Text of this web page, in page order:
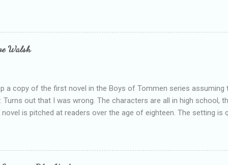
failing as a reviewer if I didn't point out at least one thing that was
experienced, I've realised that sometimes that said more about
about the authors work.
Walsh
a copy of the first novel in the Boys of Tommen series assuming
Turns out that I was wrong. The characters are all in high school,
is pitched at readers over the age of eighteen. The setting is
active, who invades her privacy and is not far from his
After suffering through years of bullying at school, some of